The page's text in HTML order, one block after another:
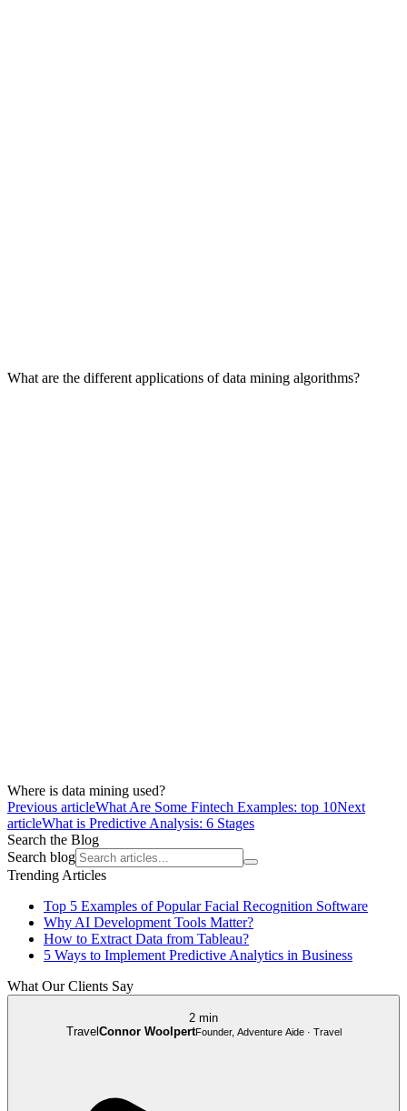
What are the different applications of data mining algorithms?
Where is data mining used?
Previous articleWhat Are Some Fintech Examples: top 10Next
articleWhat is Predictive Analysis: 6 Stages
Search the Blog
Search blog
Trending Articles
Top 5 Examples of Popular Facial Recognition Software
Why AI Development Tools Matter?
How to Extract Data from Tableau?
5 Ways to Implement Predictive Analytics in Business
What Our Clients Say
2 min
Travel Connor WoolpertFounder, Adventure Aide · Travel